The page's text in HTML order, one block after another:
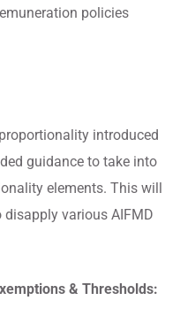
policies
introduced
guidance to take into
elements. This will
various AIFMD
& Thresholds: